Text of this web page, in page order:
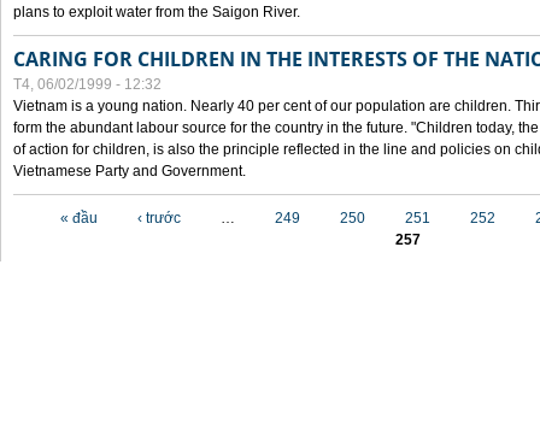
plans to exploit water from the Saigon River.
CARING FOR CHILDREN IN THE INTERESTS OF THE
T4, 06/02/1999 - 12:32
Vietnam is a young nation. Nearly 40 per cent of our population are children.
form the abundant labour source for the country in the future. "Children today,
of action for children, is also the principle reflected in the line and policies on
Vietnamese Party and Government.
« đầu ‹ trước … 249 250 251 252
257